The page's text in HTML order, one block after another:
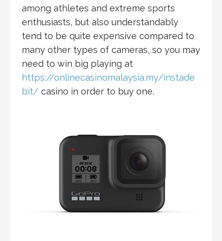
among athletes and extreme sports
enthusiasts, but also understandably
tend to be quite expensive compared to
many other types of cameras, so you may
need to win big playing at
https://onlinecasinomalaysia.my/instade
bit/ casino in order to buy one.